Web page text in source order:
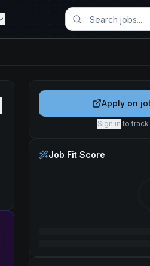
Apply on
Sign in to
Job Fit Score